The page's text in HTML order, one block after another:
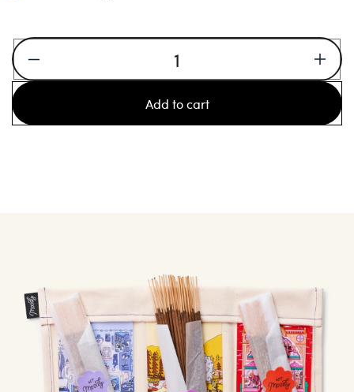
Add to cart